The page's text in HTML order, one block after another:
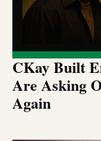
CKay Built
Are Asking
Again